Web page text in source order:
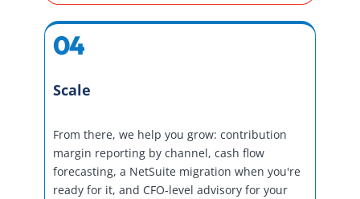
04
Scale
From there, we help you grow: contribution
margin reporting by channel, cash flow
forecasting, a NetSuite migration when you're
ready for it, and CFO-level advisory for your